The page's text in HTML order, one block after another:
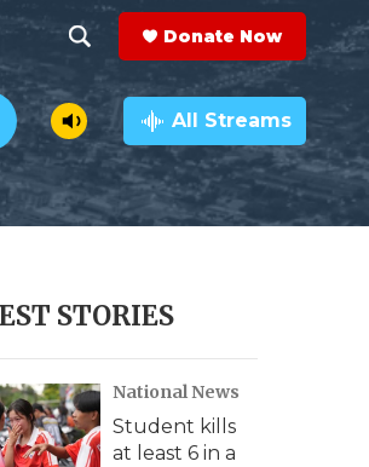
h
o
w
e
r
c
e
a
r
c
h
Q
y
Donate Now
All Streams
STORIES
National News
Student kills
at least 6 in a